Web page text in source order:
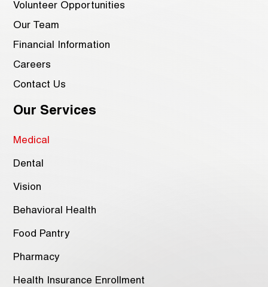
Volunteer Opportunities
Our Team
Financial Information
Careers
Contact Us
Our Services
Medical
Dental
Vision
Behavioral Health
Food Pantry
Pharmacy
Health Insurance Enrollment